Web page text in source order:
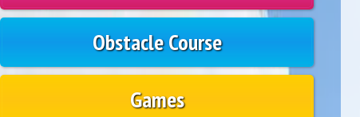
Obstacle Course
Games